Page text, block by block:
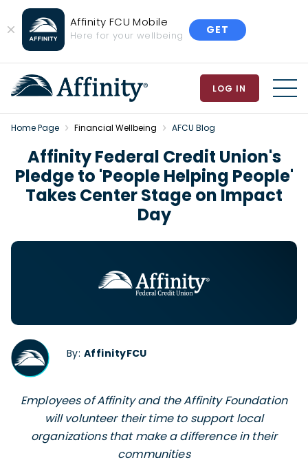
Close
Banner
Affinity FCU Mobile
Here for your wellbeing GET
LOG IN
Home Page Financial Wellbeing AFCU Blog
Affinity Federal Credit Union's
Pledge to 'People Helping People'
Takes Center Stage on Impact
Day
By: AffinityFCU
Employees of Affinity and the Affinity Foundation
will volunteer their time to support local
organizations that make a difference in their
communities